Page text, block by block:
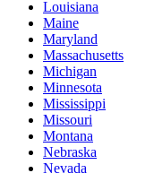
Louisiana
Maine
Maryland
Massachusetts
Michigan
Minnesota
Mississippi
Missouri
Montana
Nebraska
Nevada